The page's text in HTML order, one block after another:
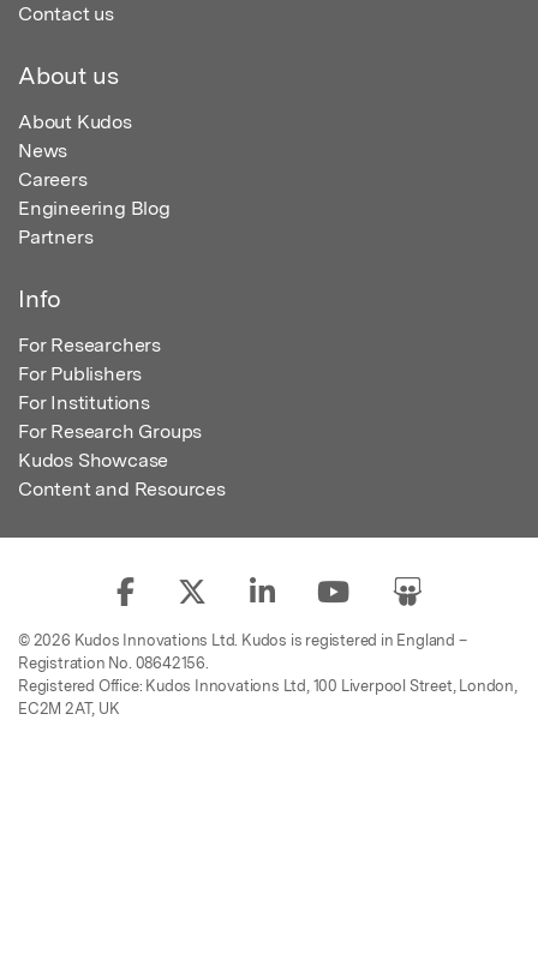
Contact us
About us
About Kudos
News
Careers
Engineering Blog
Partners
Info
For Researchers
For Publishers
For Institutions
For Research Groups
Kudos Showcase
Content and Resources
© 2026 Kudos Innovations Ltd. Kudos is registered in England –
Registration No. 08642156.
Registered Office: Kudos Innovations Ltd, 100 Liverpool Street, London,
EC2M 2AT, UK